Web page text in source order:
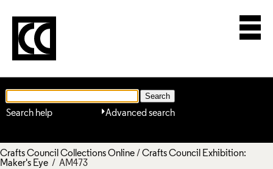
Advanced search
Search help
Crafts Council Collections Online/ Crafts Council Exhibition:
Maker's Eye / AM473